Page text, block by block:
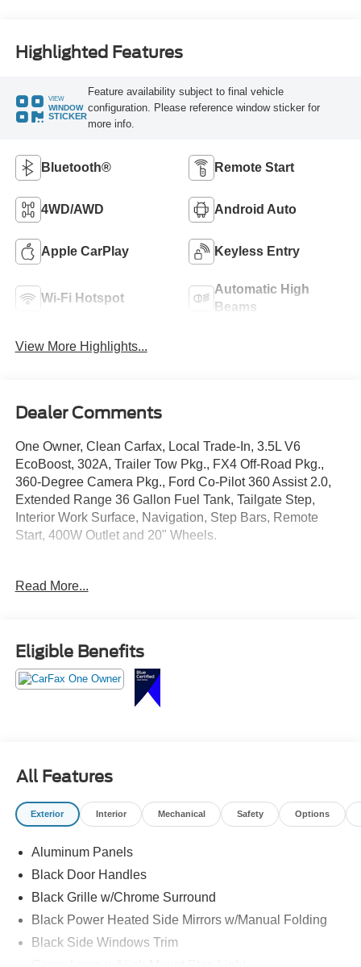
Highlighted Features
VIEW
WINDOW
STICKER
Feature availability subject to final vehicle
configuration. Please reference window sticker for
more info.
Bluetooth® Remote Start
4WD/AWD Android Auto
Apple CarPlay Keyless Entry
Wi-Fi Hotspot
Automatic High
Beams
View More Highlights...
Dealer Comments
One Owner, Clean Carfax, Local Trade-In, 3.5L V6
EcoBoost, 302A, Trailer Tow Pkg., FX4 Off-Road Pkg.,
360-Degree Camera Pkg., Ford Co-Pilot 360 Assist 2.0,
Extended Range 36 Gallon Fuel Tank, Tailgate Step,
Interior Work Surface, Navigation, Step Bars, Remote
Start, 400W Outlet and 20" Wheels.
910-692-8765
Read More...
Eligible Benefits
All Features
Exterior Interior Mechanical Safety Options
Aluminum Panels
Black Door Handles
Black Grille w/Chrome Surround
Black Power Heated Side Mirrors w/Manual Folding
Black Side Windows Trim